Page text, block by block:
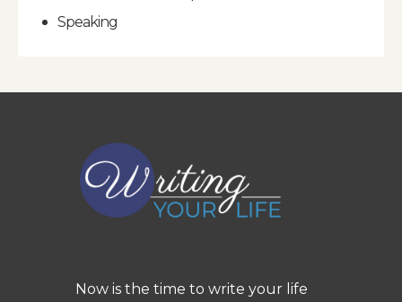
Speaking
Now is the time to write your life